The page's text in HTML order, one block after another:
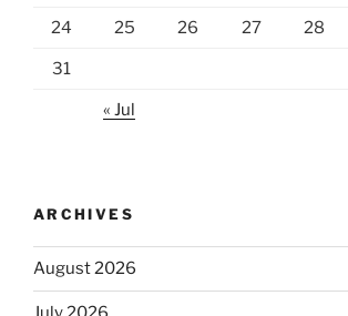
24 25 26 27 28
31
« Jul
ARCHIVES
August 2026